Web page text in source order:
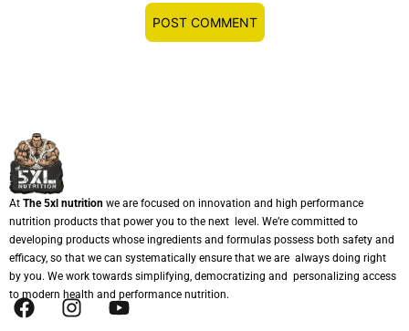
At The 5xl nutrition we are focused on innovation and high performance
nutrition products that power you to the next level. We’re committed to
developing products whose ingredients and formulas possess both safety and
efficacy, so that we can systematically ensure that we are always doing right
by you. We work towards simplifying, democratizing and personalizing access
to modern health and performance nutrition.